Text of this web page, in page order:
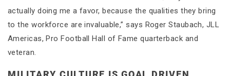
actually doing me a favor, because the qualities they bring
to the workforce are invaluable,” says Roger Staubach, JLL
Americas, Pro Football Hall of Fame quarterback and
veteran.